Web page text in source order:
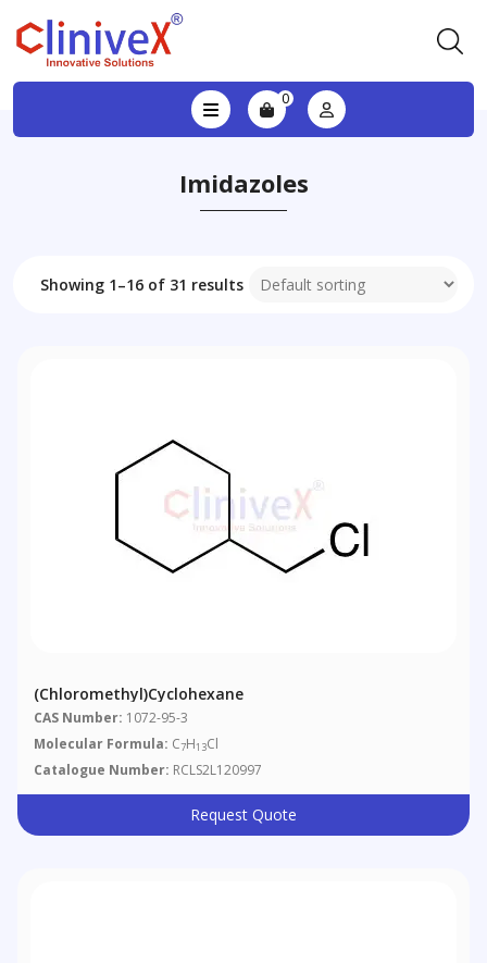
0
Imidazoles
Showing 1–16 of 31 results
(Chloromethyl)cyclohexane
CAS Number: 1072-95-3
Molecular Formula: C7H13Cl
Catalogue Number: RCLS2L120997
Request Quote